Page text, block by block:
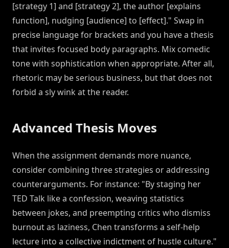
[strategy 1] and [strategy 2], the author [explains
function], nudging [audience] to [effect]." Swap in
precise language for brackets and you have a thesis
that invites focused body paragraphs. Mix comedic
tone with sophistication when appropriate. After all,
rhetoric may be serious business, but that does not
forbid a sly wink at the reader.
Advanced Thesis Moves
When the assignment demands more nuance,
consider combining three strategies or addressing
counterarguments. For instance: "By staging her
TED Talk like a confession, weaving statistics
between jokes, and preempting critics who dismiss
burnout as laziness, Chen transforms a self-help
lecture into a collective indictment of hustle culture."